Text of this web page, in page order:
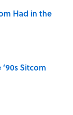
Had in the
Sitcom